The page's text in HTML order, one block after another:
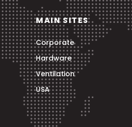
MAIN SITES
Corporate
Hardware
Ventilation
USA